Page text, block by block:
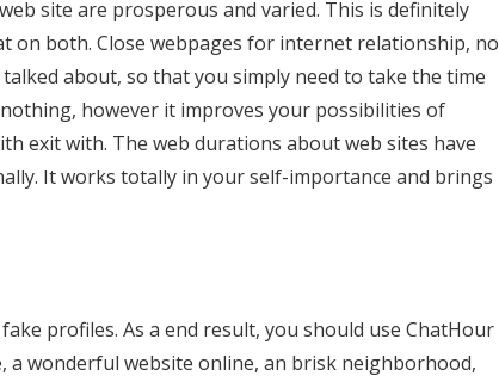
site are prosperous and varied. This is definitely
on both. Close webpages for internet relationship, no
about, so that you simply need to take the time
however it improves your possibilities of
exit with. The web durations about web sites have
It works totally in your self-importance and brings
profiles. As a end result, you should use ChatHour
wonderful website online, an brisk neighborhood,